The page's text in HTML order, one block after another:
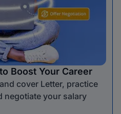
Boost Your Career
cover Letter, practice
negotiate your salary